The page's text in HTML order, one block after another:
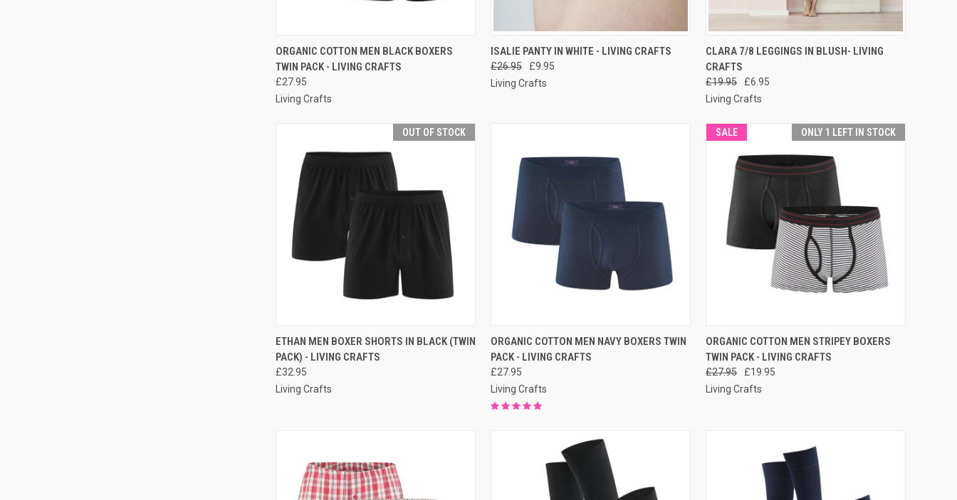
QUICK VIEW PRE-ORDER NOW
ORGANIC COTTON MEN BLACK BOXERS
TWIN PACK - LIVING CRAFTS
£27.95
Living Crafts
QUICK VIEW PRE-ORDER NOW
ISALIE PANTY IN WHITE - LIVING CRAFTS
£26.95
£9.95
Living Crafts
QUICK VIEW PRE-ORDER NOW
CLARA 7/8 LEGGINGS IN BLUSH- LIVING
CRAFTS
£19.95
£6.95
Living Crafts
OUT OF STOCK
QUICK VIEW
ETHAN MEN BOXER SHORTS IN BLACK (TWIN
PACK) - LIVING CRAFTS
£32.95
Living Crafts
QUICK VIEW PRE-ORDER NOW
ORGANIC COTTON MEN NAVY BOXERS TWIN
PACK - LIVING CRAFTS
£27.95
Living Crafts
SALE ONLY 1 LEFT IN STOCK
QUICK VIEW PRE-ORDER NOW
ORGANIC COTTON MEN STRIPEY BOXERS
TWIN PACK - LIVING CRAFTS
£27.95
£19.95
Living Crafts